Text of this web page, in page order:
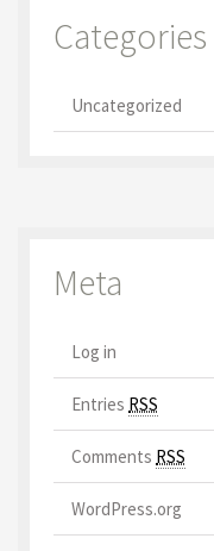
Categories
Uncategorized
Meta
Log in
Entries RSS
Comments RSS
WordPress.org